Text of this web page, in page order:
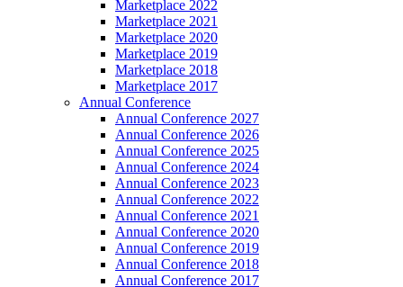
Marketplace 2022
Marketplace 2021
Marketplace 2020
Marketplace 2019
Marketplace 2018
Marketplace 2017
Annual Conference
Annual Conference 2027
Annual Conference 2026
Annual Conference 2025
Annual Conference 2024
Annual Conference 2023
Annual Conference 2022
Annual Conference 2021
Annual Conference 2020
Annual Conference 2019
Annual Conference 2018
Annual Conference 2017